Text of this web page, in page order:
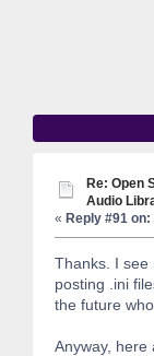
Re: Open
Audio
« Reply #91 on:
Thanks. I see
posting .ini
the future
Anyway, here